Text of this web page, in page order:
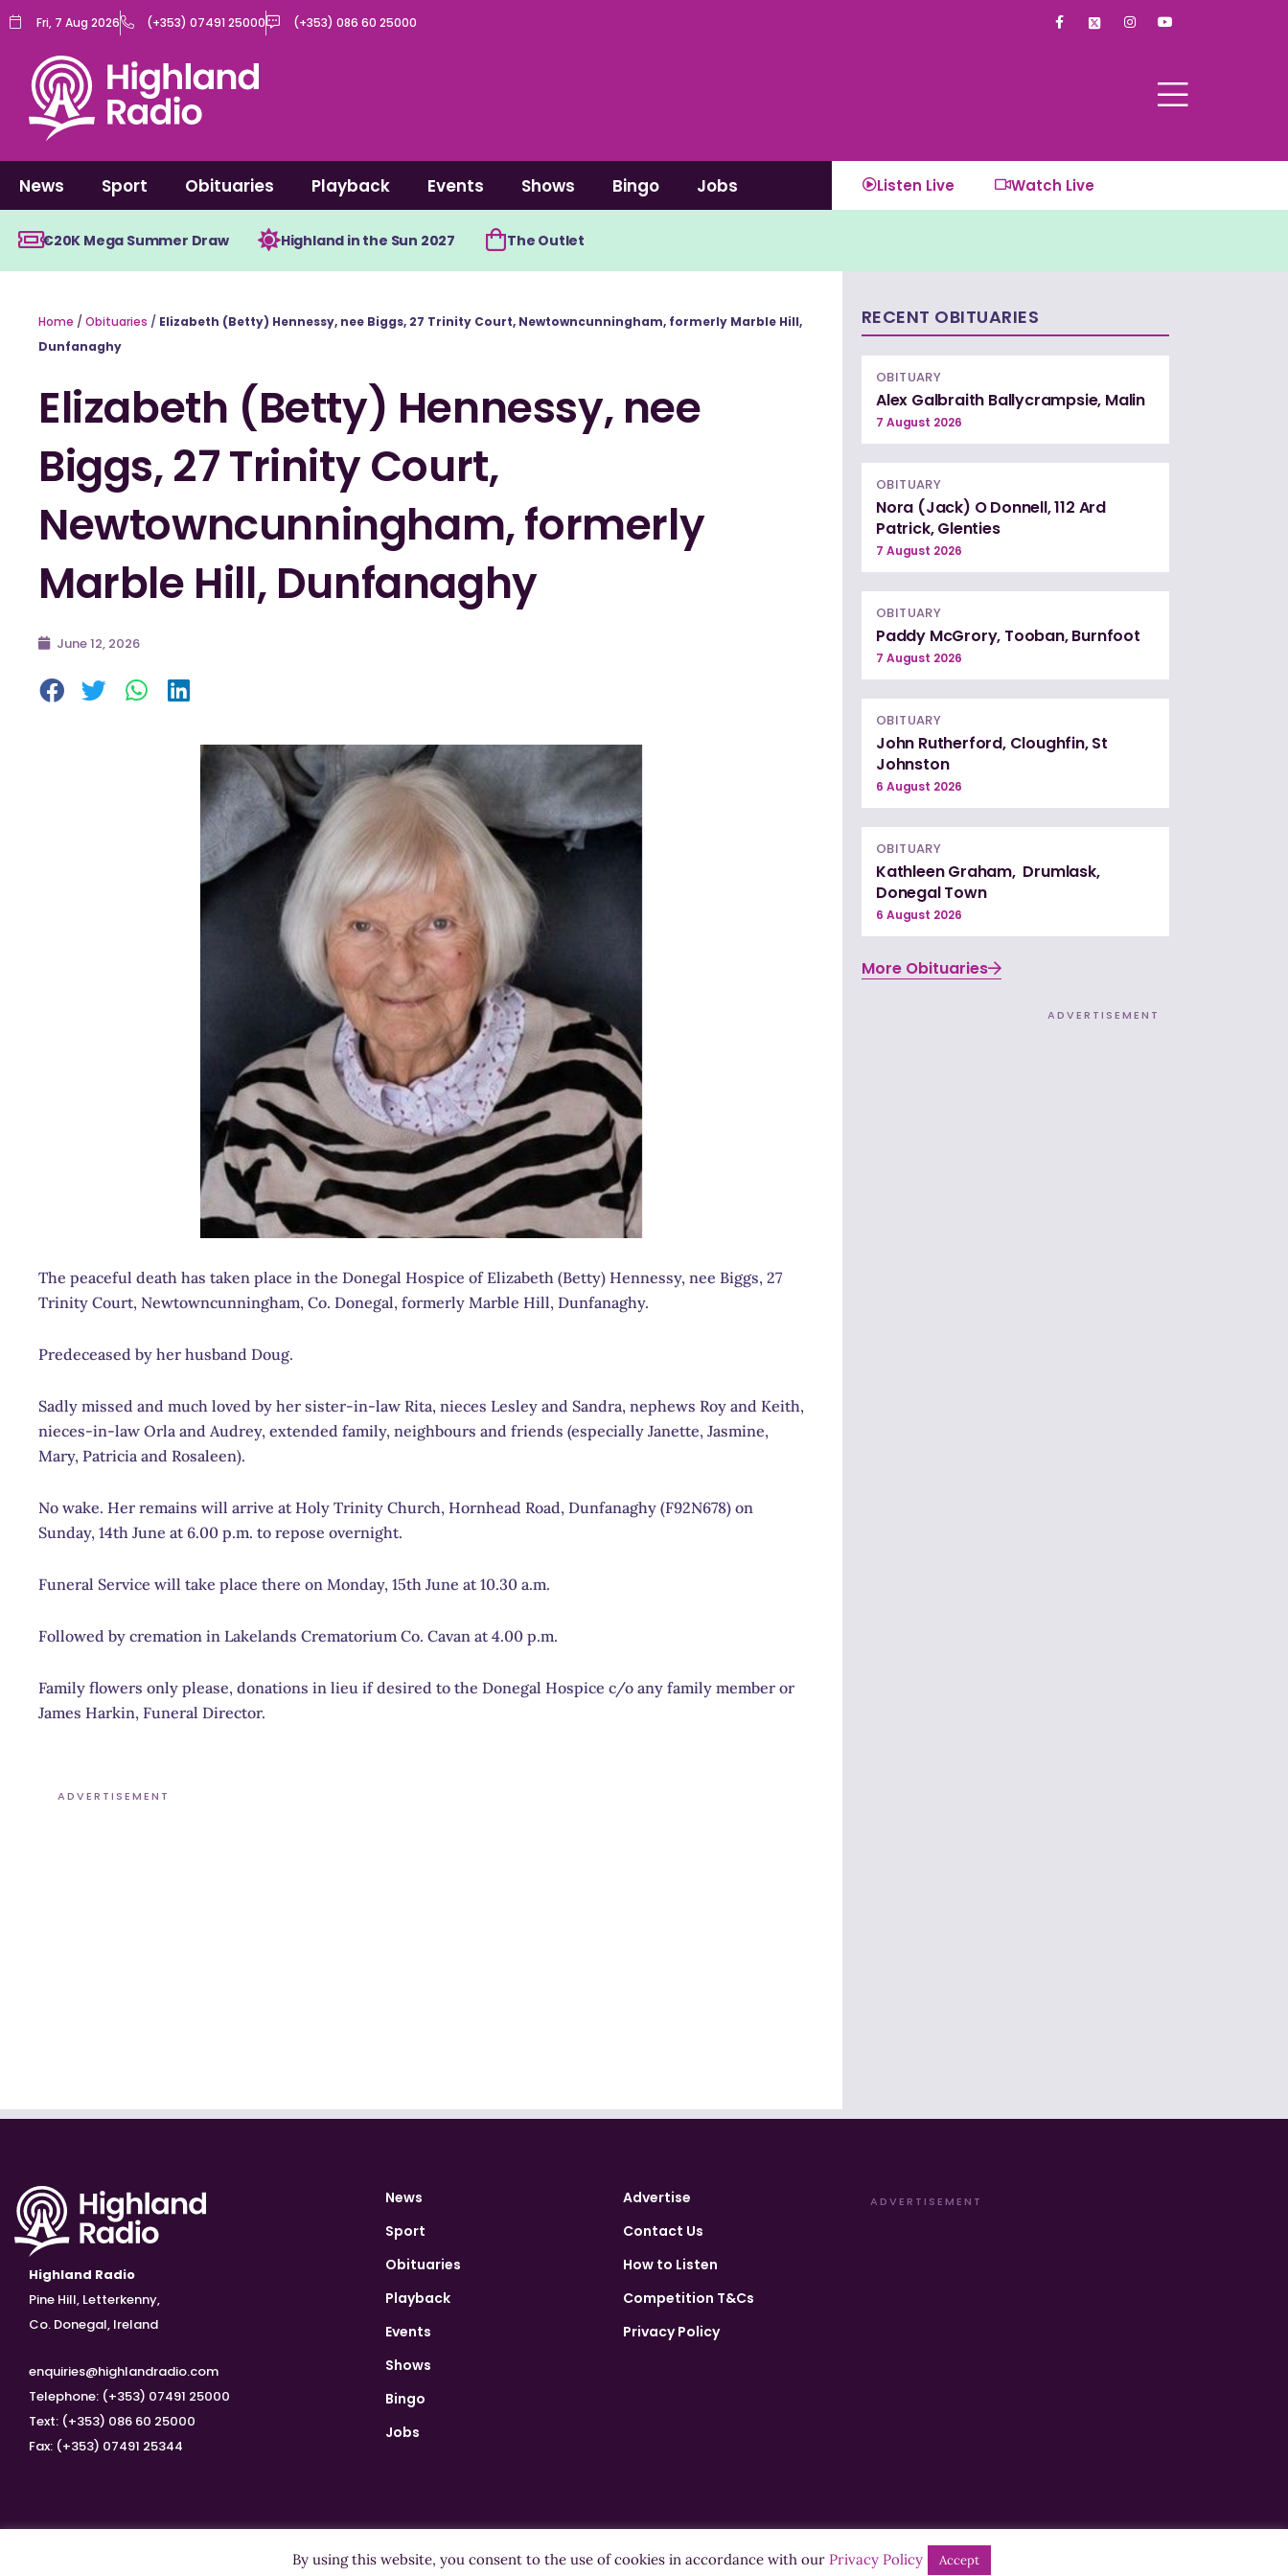
Skip
content
Fri, 7 Aug 2026 (+353) 07491 25000 (+353) 086 60 25000 F
a
I
n
Y
o
b
e
News Sport Obituaries Playback Events Shows Bingo Jobs Listen Live Watch Live
€20K Mega Summer Draw Highland in the Sun 2027 The Outlet
Home / Obituaries / Elizabeth (Betty) Hennessy, nee Biggs, 27 Trinity Court, Newtowncunningham, formerly Marble Hill,
Dunfanaghy
Elizabeth (Betty) Hennessy, nee
Biggs, 27 Trinity Court,
Newtowncunningham, formerly
Marble Hill, Dunfanaghy
June 12, 2026
The peaceful death has taken place in the Donegal Hospice of Elizabeth (Betty) Hennessy, nee Biggs, 27
Trinity Court, Newtowncunningham, Co. Donegal, formerly Marble Hill, Dunfanaghy.
Predeceased by her husband Doug.
Sadly missed and much loved by her sister-in-law Rita, nieces Lesley and Sandra, nephews Roy and Keith,
nieces-in-law Orla and Audrey, extended family, neighbours and friends (especially Janette, Jasmine,
Mary, Patricia and Rosaleen).
No wake. Her remains will arrive at Holy Trinity Church, Hornhead Road, Dunfanaghy (F92N678) on
Sunday, 14th June at 6.00 p.m. to repose overnight.
Funeral Service will take place there on Monday, 15th June at 10.30 a.m.
Followed by cremation in Lakelands Crematorium Co. Cavan at 4.00 p.m.
Family flowers only please, donations in lieu if desired to the Donegal Hospice c/o any family member or
James Harkin, Funeral Director.
ADVERTISEMENT
RECENT OBITUARIES
OBITUARY
Alex Galbraith Ballycrampsie, Malin
7 August 2026
OBITUARY
Nora (Jack) O Donnell, 112 Ard
Patrick, Glenties
7 August 2026
OBITUARY
Paddy McGrory, Tooban, Burnfoot
7 August 2026
OBITUARY
John Rutherford, Cloughfin, St
Johnston
6 August 2026
OBITUARY
Kathleen Graham, Drumlask,
Donegal Town
6 August 2026
More Obituaries
ADVERTISEMENT
Highland Radio
Pine Hill, Letterkenny,
Co. Donegal, Ireland
enquiries@highlandradio.com
Telephone: (+353) 07491 25000
Text: (+353) 086 60 25000
Fax: (+353) 07491 25344
News
Sport
Obituaries
Playback
Events
Shows
Bingo
Jobs
Advertise
Contact Us
How to Listen
Competition T&Cs
Privacy Policy
ADVERTISEMENT
Copyright ©2026 Highland Radio - All Rights Reserved Designed by Manna
By using this website, you consent to the use of cookies in accordance with our Privacy Policy Accept